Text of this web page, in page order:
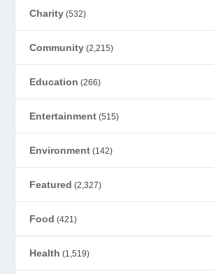
Charity (532)
Community (2,215)
Education (266)
Entertainment (515)
Environment (142)
Featured (2,327)
Food (421)
Health (1,519)